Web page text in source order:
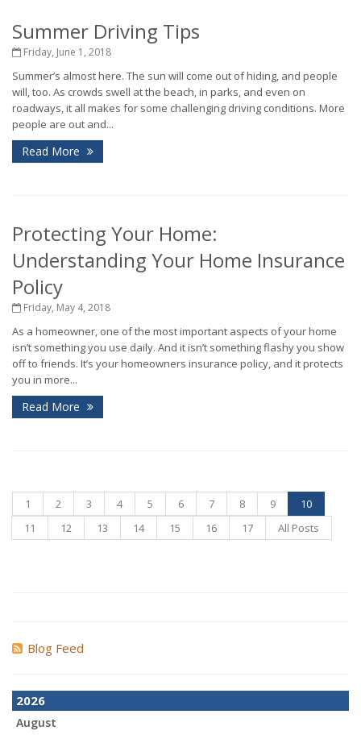
Summer Driving Tips
Friday, June 1, 2018
Summer’s almost here. The sun will come out of hiding, and people
will, too. As crowds swell at the beach, in parks, and even on
roadways, it all makes for some challenging driving conditions. More
people are out and...
Read More
Protecting Your Home:
Understanding Your Home Insurance
Policy
Friday, May 4, 2018
As a homeowner, one of the most important aspects of your home
isn’t something you use daily. And it isn’t something flashy you show
off to friends. It’s your homeowners insurance policy, and it protects
you in more...
Read More
1 2 3 4 5 6 7 8 9
10
11
12 13 14 15 16 17 All Posts
Blog Feed
2026
August